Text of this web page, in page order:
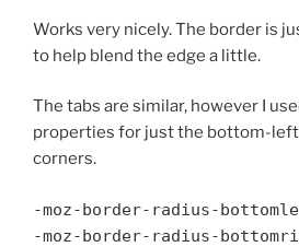
Works very nicely. The border is
to help blend the edge a little.
The tabs are similar, however I
properties for just the bottom-
corners.
-moz-border-radius-
-moz-border-radius-